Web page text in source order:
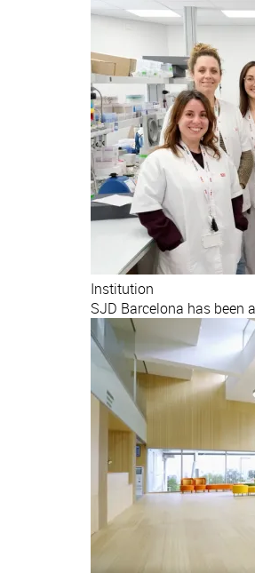
Institution
SJD Barcelona has been